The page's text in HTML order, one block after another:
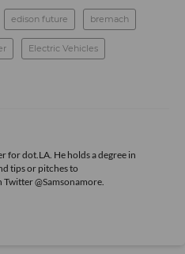
edison future bremach
Electric Vehicles
for dot.LA. He holds a degree in
tips or pitches to
Twitter@Samsonamore.